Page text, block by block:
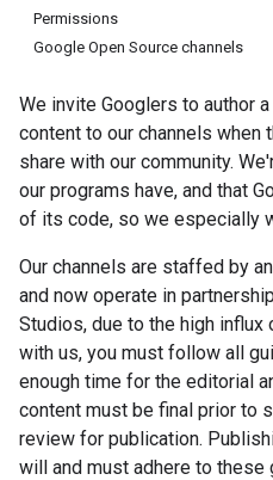
Permissions
Google Open Source channels
We invite Googlers to author
content to our channels when
share with our community.
our programs have, and that
of its code, so we especially
Our channels are staffed by
and now operate in
Studios, due to the high
with us, you must follow all
enough time for the editorial
content must be final prior to
review for publication.
will and must adhere to these